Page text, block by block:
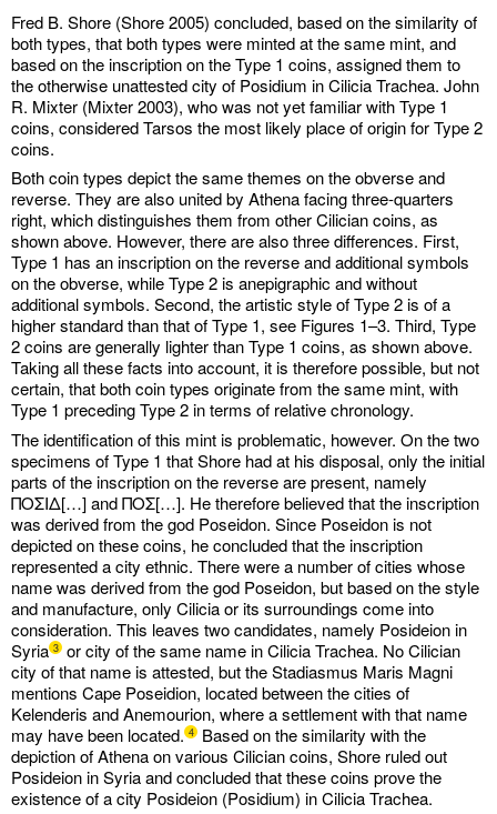
Fred B. Shore (Shore 2005) concluded, based on the similarity of
both types, that both types were minted at the same mint, and
based on the inscription on the Type 1 coins, assigned them to
the otherwise unattested city of Posidium in Cilicia Trachea. John
R. Mixter (Mixter 2003), who was not yet familiar with Type 1
coins, considered Tarsos the most likely place of origin for Type 2
coins.
Both coin types depict the same themes on the obverse and
reverse. They are also united by Athena facing three-quarters
right, which distinguishes them from other Cilician coins, as
shown above. However, there are also three differences. First,
Type 1 has an inscription on the reverse and additional symbols
on the obverse, while Type 2 is anepigraphic and without
additional symbols. Second, the artistic style of Type 2 is of a
higher standard than that of Type 1, see Figures 1–3. Third, Type
2 coins are generally lighter than Type 1 coins, as shown above.
Taking all these facts into account, it is therefore possible, but not
certain, that both coin types originate from the same mint, with
Type 1 preceding Type 2 in terms of relative chronology.
The identification of this mint is problematic, however. On the two
specimens of Type 1 that Shore had at his disposal, only the initial
parts of the inscription on the reverse are present, namely
ΠΟΣΙΔ[…] and ΠΟΣ[…]. He therefore believed that the inscription
was derived from the god Poseidon. Since Poseidon is not
depicted on these coins, he concluded that the inscription
represented a city ethnic. There were a number of cities whose
name was derived from the god Poseidon, but based on the style
and manufacture, only Cilicia or its surroundings come into
consideration. This leaves two candidates, namely Posideion in
Syria 3 or city of the same name in Cilicia Trachea. No Cilician
city of that name is attested, but the Stadiasmus Maris Magni
mentions Cape Poseidion, located between the cities of
Kelenderis and Anemourion, where a settlement with that name
may have been located. 4
Based on the similarity with the
depiction of Athena on various Cilician coins, Shore ruled out
Posideion in Syria and concluded that these coins prove the
existence of a city Posideion (Posidium) in Cilicia Trachea.